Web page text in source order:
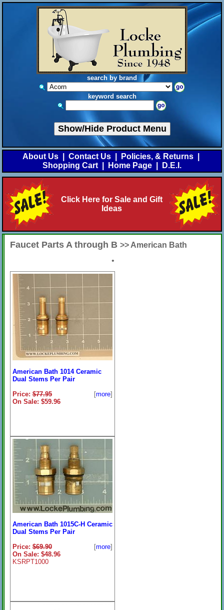
search by brand
keyword search
Show/Hide Product Menu
About Us Contact Us Policies, & Returns
Shopping Cart
Home Page D.E.I.
Click Here for Sale and Gift
Ideas
Faucet Parts A through B >> American Bath
•
American Bath 1014 Ceramic
Dual Stems Per Pair
Price:$77.95
On Sale: $59.96
[more]
American Bath 1015C-H Ceramic
Dual Stems Per Pair
Price:$69.90
On Sale: $48.96
KSRPT1000
[more]